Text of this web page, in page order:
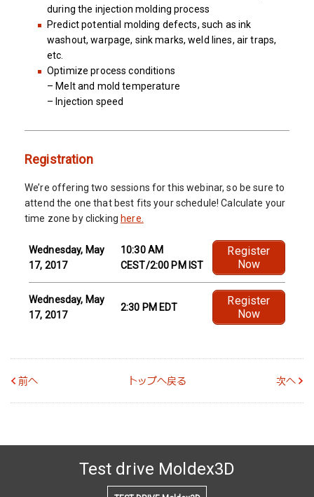
during the injection molding process
Predict potential molding defects, such as ink
washout, warpage, sink marks, weld lines, air traps,
etc.
Optimize process conditions
– Melt and mold temperature
– Injection speed
Registration
We’re offering two sessions for this webinar, so be sure to
attend the one that best fits your schedule! Calculate your
time zone by clicking here.
Wednesday, May
17, 2017
10:30 AM
CEST/2:00 PM IST
Register
Now
Wednesday, May
17, 2017
2:30 PM EDT
Register
Now
前へ トップへ戻る 次へ
Test drive Moldex3D